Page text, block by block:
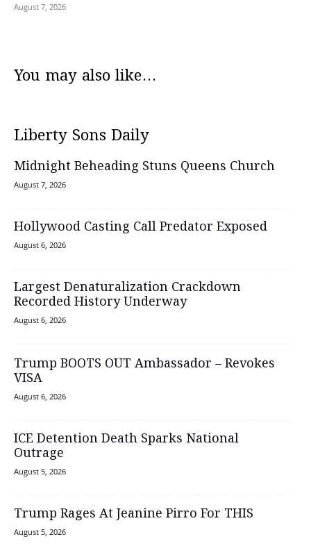
August 7, 2026
You may also like...
Liberty Sons Daily
Midnight Beheading Stuns Queens Church
August 7, 2026
Hollywood Casting Call Predator Exposed
August 6, 2026
Largest Denaturalization Crackdown
Recorded History Underway
August 6, 2026
Trump BOOTS OUT Ambassador – Revokes
VISA
August 6, 2026
ICE Detention Death Sparks National
Outrage
August 5, 2026
Trump Rages At Jeanine Pirro For THIS
August 5, 2026